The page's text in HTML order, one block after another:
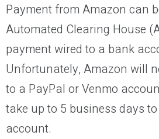
Payment from Amazon can
Automated Clearing House
payment wired to a bank
Unfortunately, Amazon will
to a PayPal or Venmo
take up to 5 business days
account.